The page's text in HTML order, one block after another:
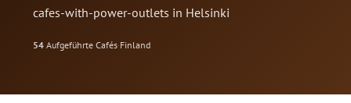
cafes-with-power-outlets in Helsinki
54 Aufgeführte Cafés·Finland